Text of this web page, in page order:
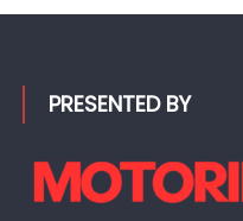
PRESENTED BY